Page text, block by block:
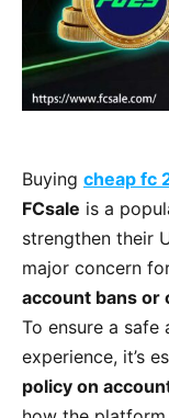
Buying cheap fc
FCsale is a
strengthen their
major concern
account bans or
To ensure a safe
experience, it’s
policy on